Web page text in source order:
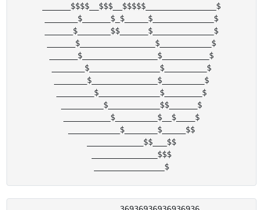
______$$$$__$$$__$$$$$_______________$
_______$______$_$_____$_____________$
______$_______$$______$_____________$
______$________________$___________$
______$________________$__________$
_______$_______________$_________$
_______$______________$_________$
________$_____________$________$
_________$___________$$______$
__________$_________$__$____$
___________$_______$_____$$
____________$$___$$
______________$$$